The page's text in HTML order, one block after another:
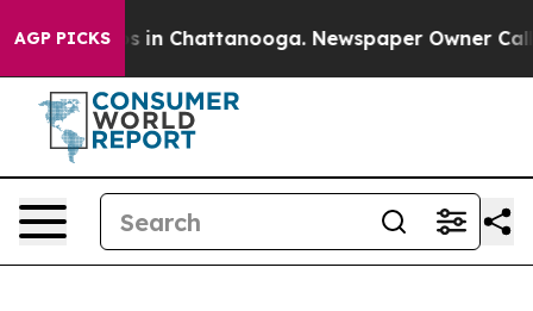
AGP PICKS
Chaos in Chattanooga. Newspaper Owner Calls